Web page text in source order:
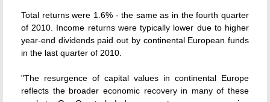
Total returns were 1.6% - the same as in the fourth quarter
of 2010. Income returns were typically lower due to higher
year-end dividends paid out by continental European funds
in the last quarter of 2010.
"The resurgence of capital values in continental Europe
reflects the broader economic recovery in many of these